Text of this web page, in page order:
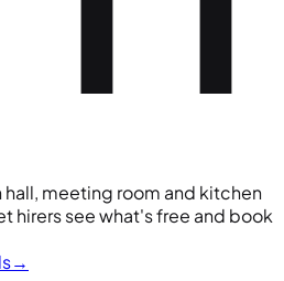
hall, meeting room and kitchen
hirers see what's free and book
→